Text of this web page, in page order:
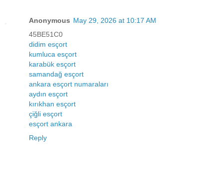
Anonymous May 29, 2026 at 10:17 AM
45BE51C0
didim esçort
kumluca esçort
karabük esçort
samandağ esçort
ankara esçort numaraları
aydın esçort
kırıkhan esçort
çiğli esçort
esçort ankara
Reply